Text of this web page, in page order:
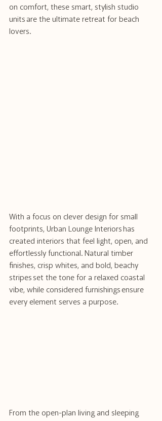
on comfort, these smart, stylish studio
units are the ultimate retreat for beach
lovers.
With a focus on clever design for small
footprints, Urban Lounge Interiors has
created interiors that feel light, open, and
effortlessly functional. Natural timber
finishes, crisp whites, and bold, beachy
stripes set the tone for a relaxed coastal
vibe, while considered furnishings ensure
every element serves a purpose.
From the open-plan living and sleeping